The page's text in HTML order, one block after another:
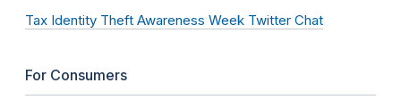
Tax Identity Theft Awareness Week Twitter Chat
For Consumers